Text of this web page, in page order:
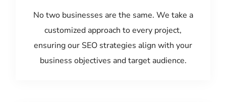
No two businesses are the same. We take a
customized approach to every project,
ensuring our SEO strategies align with your
business objectives and target audience.